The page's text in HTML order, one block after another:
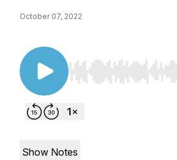
October 07, 2022
Use Left/Right to seek,
Show Notes